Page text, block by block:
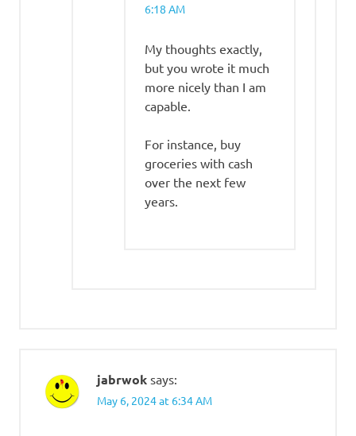
6:18 AM
My thoughts exactly,
but you wrote it much
more nicely than I am
capable.
For instance, buy
groceries with cash
over the next few
years.
jabrwok says:
May 6, 2024 at 6:34 AM